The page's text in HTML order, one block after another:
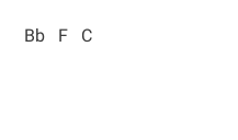
Bb F C